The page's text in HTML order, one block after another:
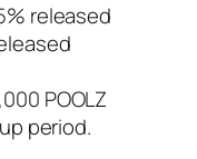
released
POOLZ
period.